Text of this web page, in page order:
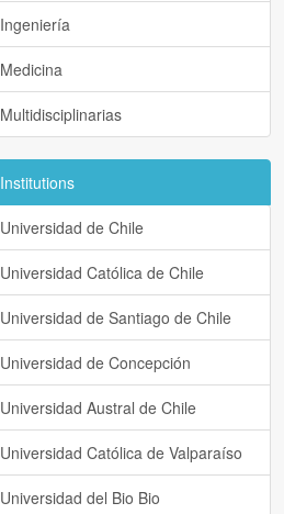
Ingeniería
Medicina
Multidisciplinarias
Institutions
Universidad de Chile
Universidad Católica de Chile
Universidad de Santiago de Chile
Universidad de Concepción
Universidad Austral de Chile
Universidad Católica de Valparaíso
Universidad del Bio Bio